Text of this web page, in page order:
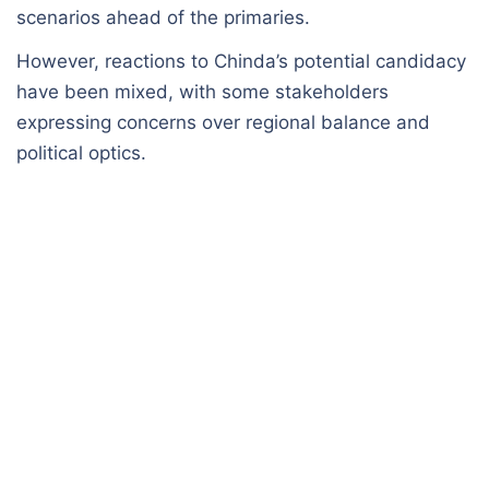
scenarios ahead of the primaries.
However, reactions to Chinda’s potential candidacy
have been mixed, with some stakeholders
expressing concerns over regional balance and
political optics.